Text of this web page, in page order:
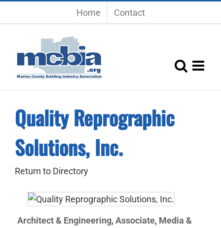
Home Contact
Quality Reprographic
Solutions, Inc.
Return to Directory
Architect & Engineering, Associate, Media &